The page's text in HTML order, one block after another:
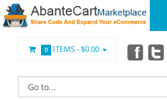
0 ITEMS -$0.00